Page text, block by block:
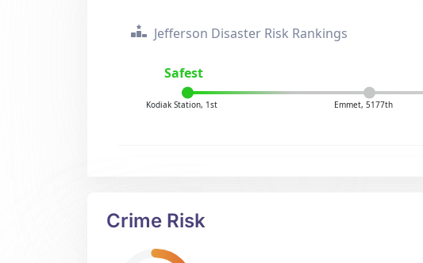
Jefferson Disaster Risk Rankings
Safest
Kodiak Station, 1st Emmet, 5177th
Crime Risk